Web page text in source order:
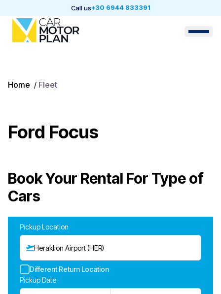
Call us+30 6944 833391
Home / Fleet
Ford Focus
Book Your Rental For Type of
Cars
Pickup Location
Heraklion Airport (HER)
Different Return Location
Pickup Date